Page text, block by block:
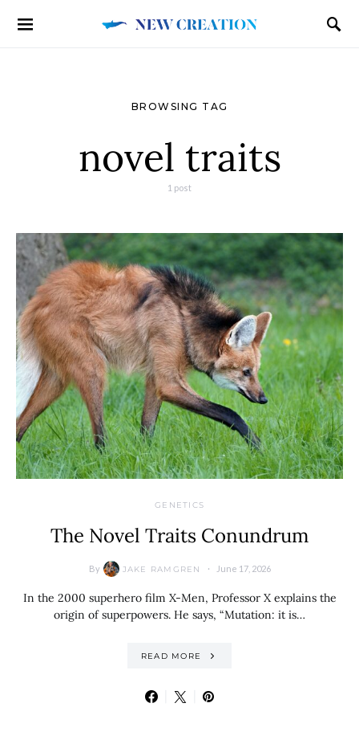
BROWSING TAG
novel traits
1 post
GENETICS
The Novel Traits Conundrum
By JAKE RAMGREN June 17, 2026
In the 2000 superhero film X-Men, Professor X explains the
origin of superpowers. He says, “Mutation: it is…
READ MORE